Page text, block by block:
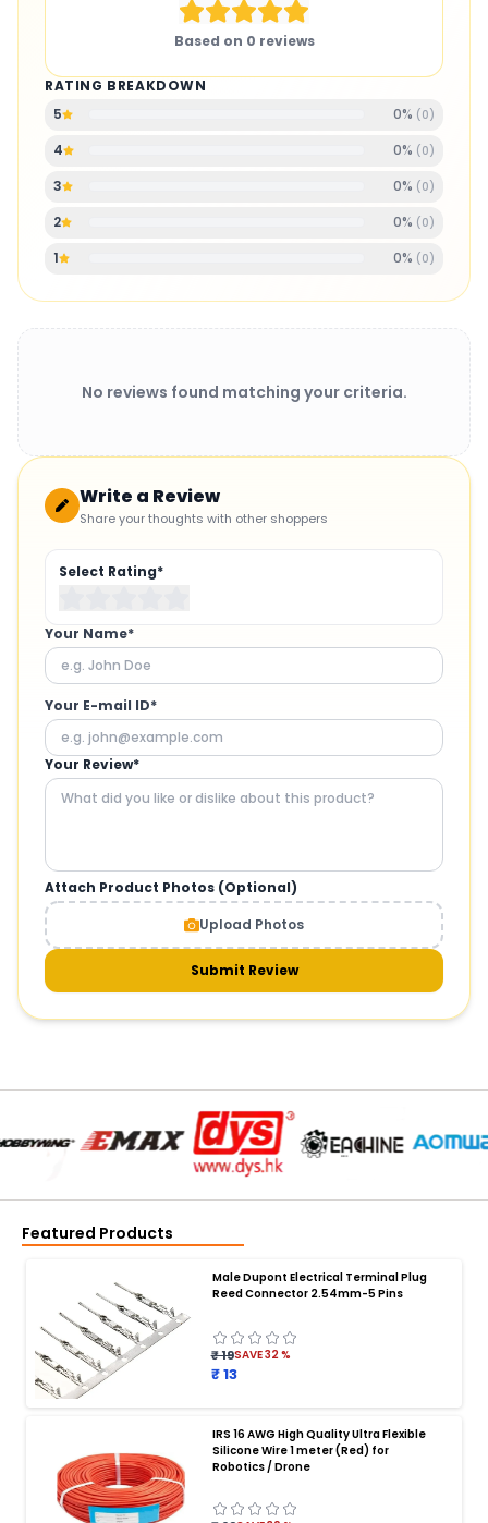
Based on 0 reviews
RATING BREAKDOWN
5
0% ( 0)
4 0% ( 0)
3 0% ( 0)
2 0% ( 0)
1 0% ( 0)
No reviews found matching your criteria.
Write a Review
Share your thoughts with other shoppers
Select Rating*
Your Name*
Your E-mail ID*
Your Review*
Attach Product Photos (Optional)
Upload Photos
Submit Review
Featured Products
Male Dupont Electrical Terminal Plug
Reed Connector 2.54mm-5 Pins
₹ 19SAVE32%
₹ 13
IRS 16 AWG High Quality Ultra Flexible
Silicone Wire 1 meter (Red) for
Robotics / Drone
BATTERY CHARGER:
Battery charger
Battery
Smart Charger for Drone Battery